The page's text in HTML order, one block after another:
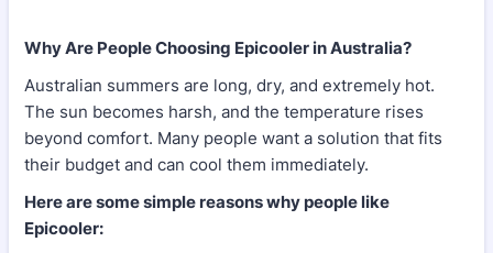
Why Are People Choosing Epicooler in Australia?
Australian summers are long, dry, and extremely hot.
The sun becomes harsh, and the temperature rises
beyond comfort. Many people want a solution that fits
their budget and can cool them immediately.
Here are some simple reasons why people like
Epicooler: